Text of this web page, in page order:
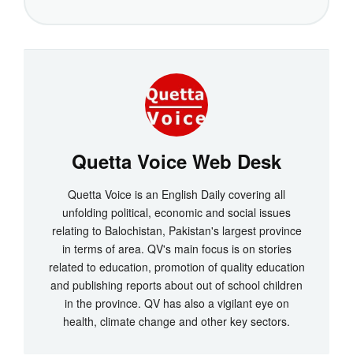
Quetta Voice Web Desk
Quetta Voice is an English Daily covering all
unfolding political, economic and social issues
relating to Balochistan, Pakistan's largest province
in terms of area. QV's main focus is on stories
related to education, promotion of quality education
and publishing reports about out of school children
in the province. QV has also a vigilant eye on
health, climate change and other key sectors.